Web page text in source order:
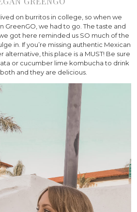
on burritos in college, so when we
GreenGO, we had to go. The taste and
got here reminded us SO much of the
in. If you’re missing authentic Mexican
alternative, this place is a MUST! Be sure
or cucumber lime kombucha to drink
and they are delicious.